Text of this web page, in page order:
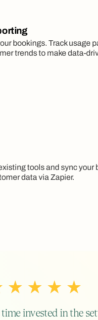
bookings. Track usage
trends to make data-
tools and sync your
data via Zapier.
invested in the